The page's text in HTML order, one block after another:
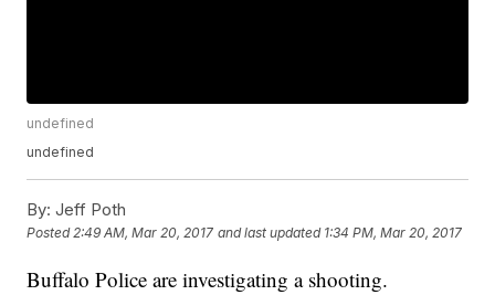
undefined
undefined
By: Jeff Poth
Posted2:49 AM, Mar 20, 2017 and last updated 1:34 PM, Mar 20, 2017
Buffalo Police are investigating a shooting.